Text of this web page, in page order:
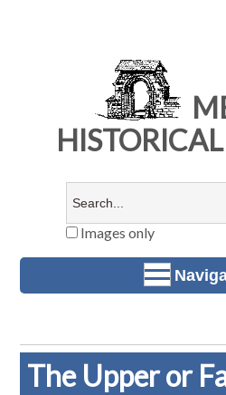
Images only
The Upper or